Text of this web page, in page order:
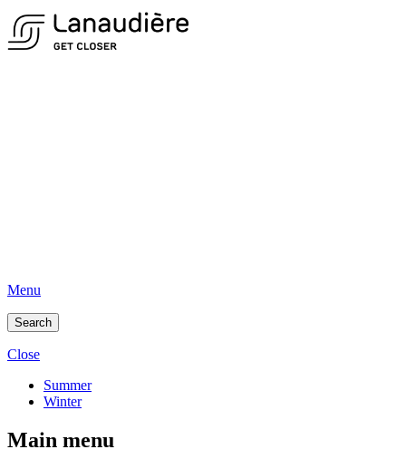
Menu
Search
Close
Summer
Winter
Main menu